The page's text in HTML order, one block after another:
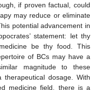
if proven factual, could
may reduce or eliminate
potential advancement in
statement: let thy
be thy food. This
of BCs may have a
magnitude to these
dosage. With
medicine field, there is a